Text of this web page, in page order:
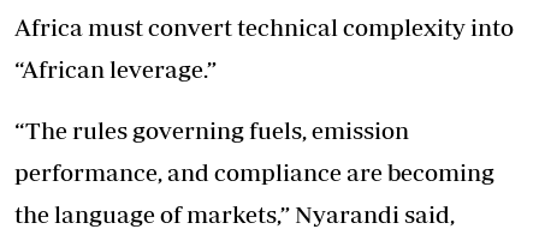
Africa must convert technical complexity into
“African leverage.”
“The rules governing fuels, emission
performance, and compliance are becoming
the language of markets,” Nyarandi said,